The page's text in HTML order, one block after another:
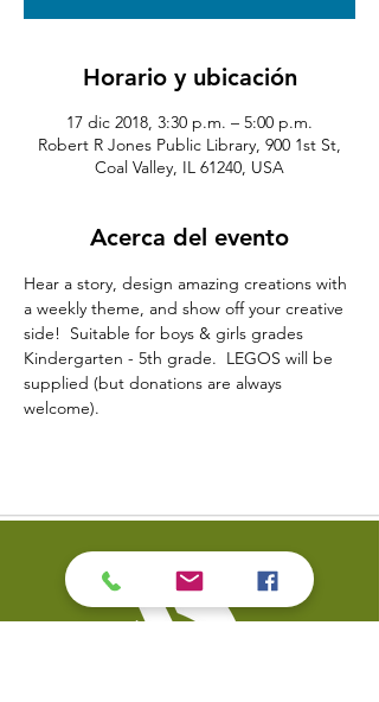
Horario y ubicación
17 dic 2018, 3:30 p.m. – 5:00 p.m.
Robert R Jones Public Library, 900 1st St,
Coal Valley, IL 61240, USA
Acerca del evento
Hear a story, design amazing creations with
a weekly theme, and show off your creative
side!  Suitable for boys & girls grades
Kindergarten - 5th grade.  LEGOS will be
supplied (but donations are always
welcome).